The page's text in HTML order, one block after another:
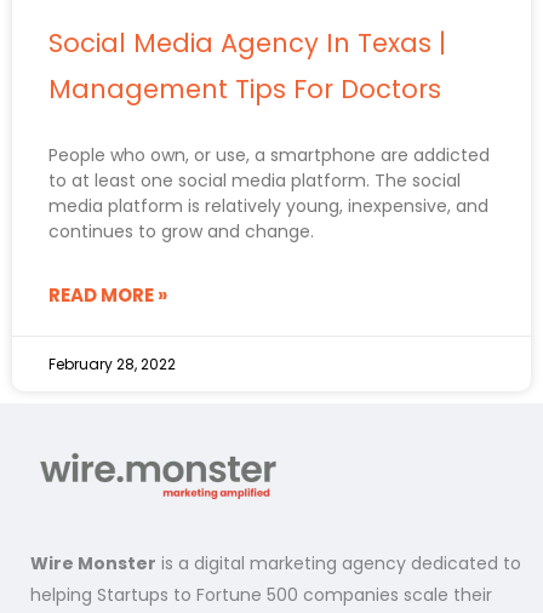
Social Media Agency In Texas |
Management Tips For Doctors
People who own, or use, a smartphone are addicted
to at least one social media platform. The social
media platform is relatively young, inexpensive, and
continues to grow and change.
READ MORE »
February 28, 2022
Wire Monster is a digital marketing agency dedicated to
helping Startups to Fortune 500 companies scale their